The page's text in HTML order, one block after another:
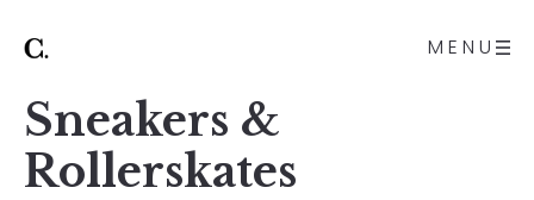
MENU
Sneakers &
Rollerskates